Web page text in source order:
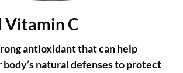
Vitamin C
antioxidant that can help
natural defenses to protect